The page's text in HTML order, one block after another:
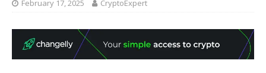
February 17, 2025 CryptoExpert